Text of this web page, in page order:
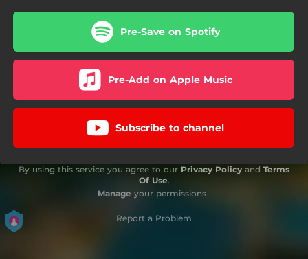
Pre-Save on Spotify
Pre-Add on Apple Music
Subscribe to channel
By using this service you agree to our Privacy Policy and Terms
Of Use.
Manage your permissions
Report a Problem